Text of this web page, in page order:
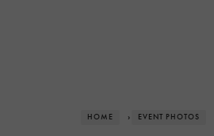
HOME › EVENT PHOTOS